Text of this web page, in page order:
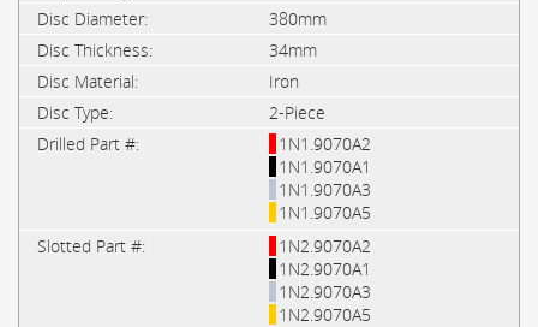
380mm
34mm
Iron
2-Piece
1N1.9070A2
1N1.9070A1
1N1.9070A3
1N1.9070A5
1N2.9070A2
1N2.9070A1
1N2.9070A3
1N2.9070A5